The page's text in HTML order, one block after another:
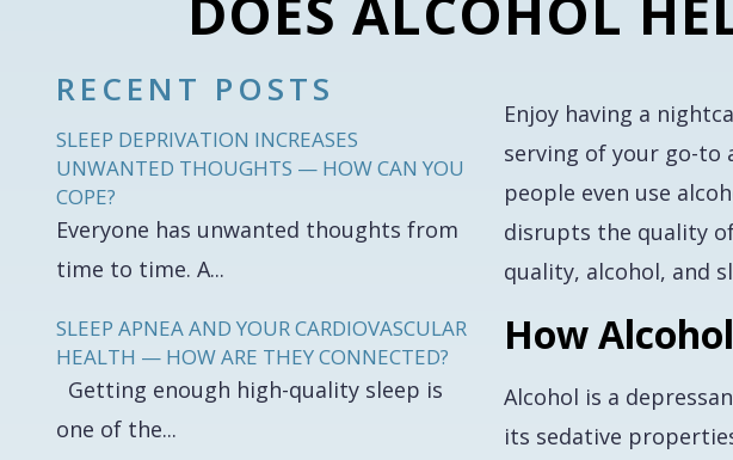
RECENT POSTS
SLEEP DEPRIVATION INCREASES
UNWANTED THOUGHTS — HOW CAN YOU
COPE?
Everyone has unwanted thoughts from
time to time. A...
SLEEP APNEA AND YOUR CARDIOVASCULAR
HEALTH — HOW ARE THEY CONNECTED?
Getting enough high-quality sleep is
one of the...
Enjoy having a
serving of your go-to
people even use
disrupts the quality
quality, alcohol, and
How
Alcohol is a
its sedative